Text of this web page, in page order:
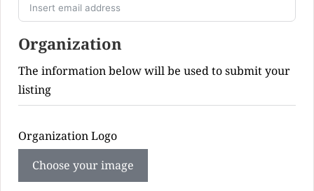
Organization
The information below will be used to submit your
listing
Organization Logo
Choose your image